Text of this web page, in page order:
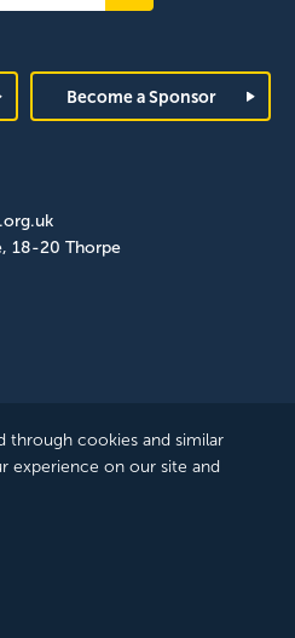
Become a Sponsor
18-20 Thorpe
Company Number: 12393209.
reference: ZB075372
Care Association Ltd |
through cookies and similar
experience on our site and